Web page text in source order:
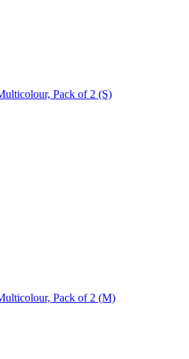
Pack of 2 (S)
Pack of 2 (M)